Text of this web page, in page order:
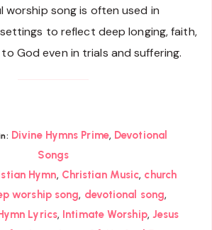
worship song is often used in
to reflect deep longing, faith,
God even in trials and suffering.
Divine Hymns Prime, Devotional
Songs
Hymn, Christian Music, church
worship song, devotional song,
Lyrics, Intimate Worship, Jesus